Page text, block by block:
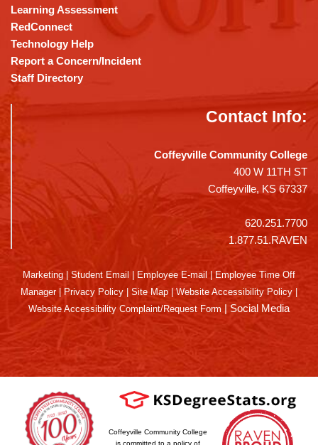
Learning Assessment
RedConnect
Technology Help
Report a Concern/Incident
Staff Directory
Contact Info:
Coffeyville Community College
400 W 11TH ST
Coffeyville, KS 67337
620.251.7700
1.877.51.RAVEN
Marketing Student Email Employee E-mail
Employee Time Off
Manager| Privacy Policy Site Map Website Accessibility Policy
Website Accessibility Complaint/Request Form | Social Media
Coffeyville Community College
is committed to a policy of